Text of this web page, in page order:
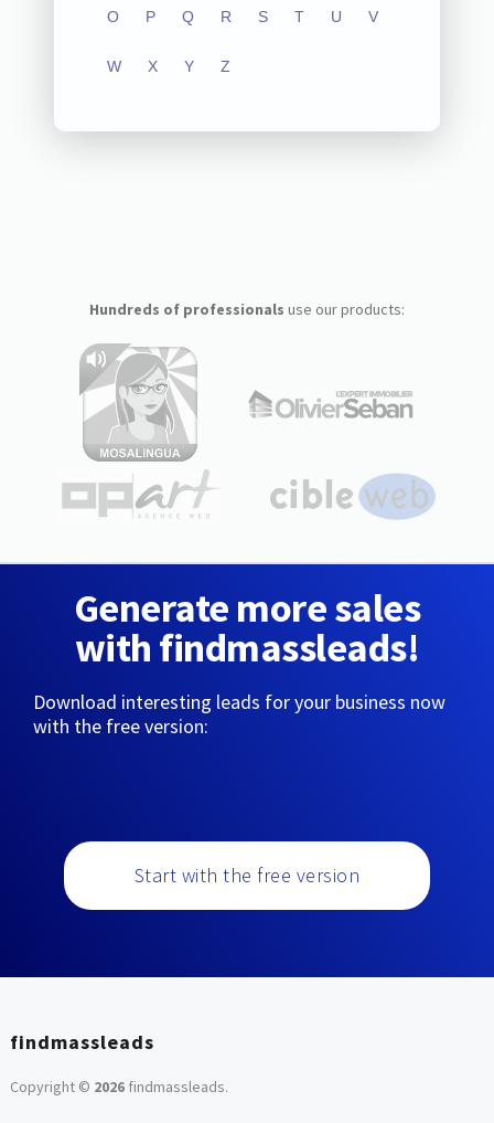
O P Q R S T U V
W X Y Z
Hundreds of professionals use our products:
Generate more sales
with findmassleads!
Download interesting leads for your business now
with the free version:
Start with the free version
findmassleads
Copyright © 2026findmassleads.